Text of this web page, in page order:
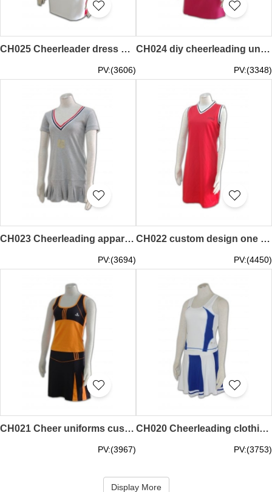
CH025 Cheerleader dress design hk
PV:(3606)
CH024 diy cheerleading uniforms hk
PV:(3348)
CH023 Cheerleading apparel picture hk
PV:(3694)
CH022 custom design one piece cheerleading wear
PV:(4450)
CH021 Cheer uniforms customization hk
PV:(3967)
CH020 Cheerleading clothing wholesale 60s cheerleader uniforms cheerleading shell
PV:(3753)
Display More